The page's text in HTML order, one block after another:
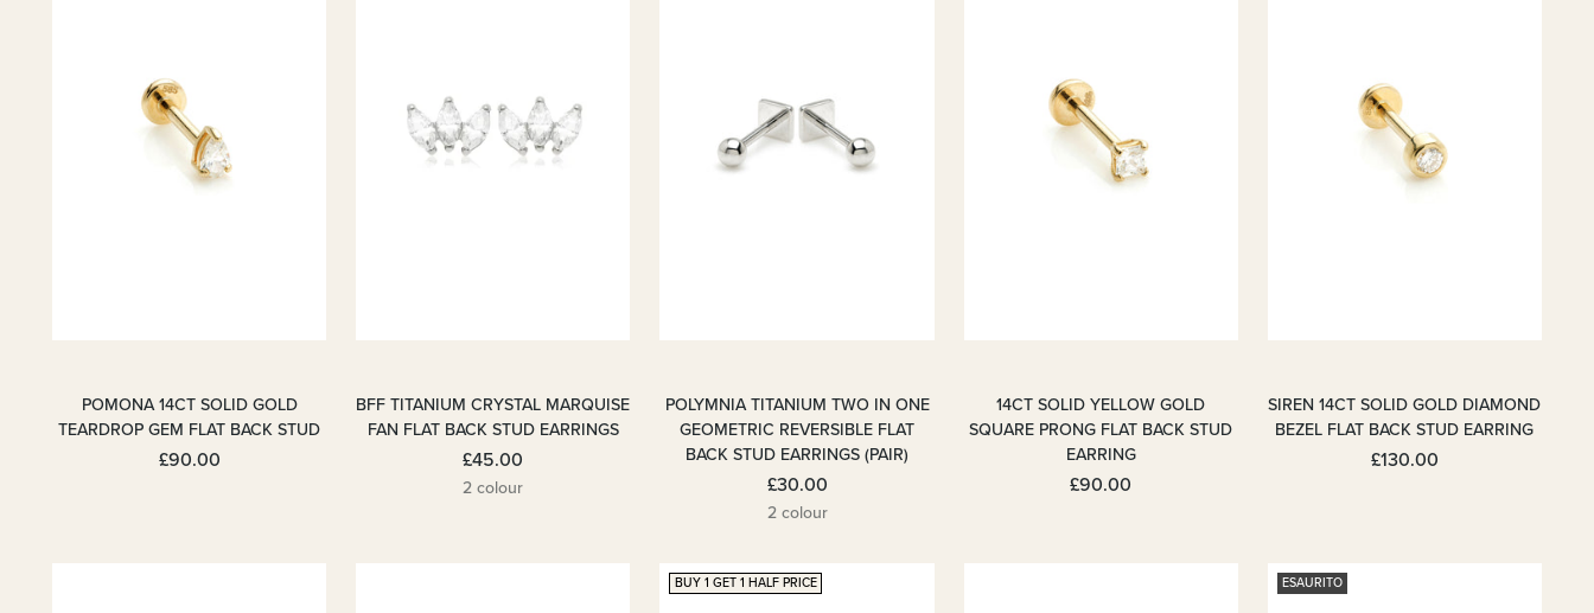
POMONA 14CT SOLID GOLD
TEARDROP GEM FLAT BACK STUD
£90.00
BFF TITANIUM CRYSTAL MARQUISE
FAN FLAT BACK STUD EARRINGS
£45.00
2 colour
POLYMNIA TITANIUM TWO IN ONE
GEOMETRIC REVERSIBLE FLAT
BACK STUD EARRINGS (PAIR)
£30.00
2 colour
14CT SOLID YELLOW GOLD
SQUARE PRONG FLAT BACK STUD
EARRING
£90.00
SIREN 14CT SOLID GOLD DIAMOND
BEZEL FLAT BACK STUD EARRING
£130.00
BUY 1 GET 1 HALF PRICE ESAURITO